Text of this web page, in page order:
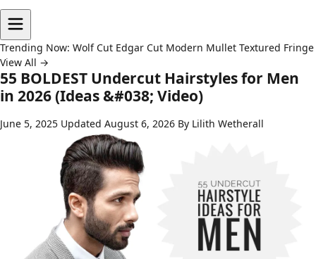
Trending Now: Wolf Cut Edgar Cut Modern Mullet Textured Fringe
View All →
55 BOLDEST Undercut Hairstyles for Men
in 2026 (Ideas &#038; Video)
June 5, 2025 Updated August 6, 2026 By Lilith Wetherall